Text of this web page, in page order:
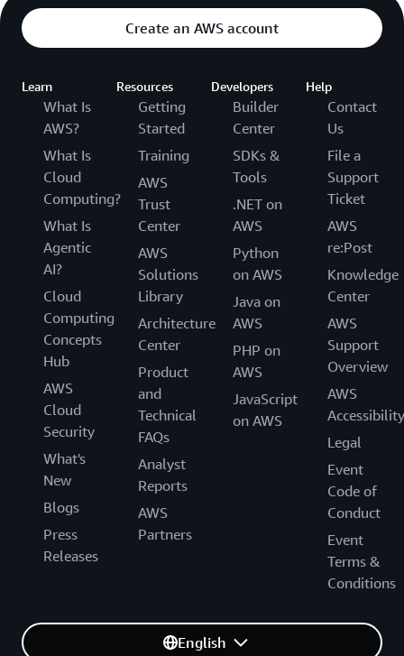
Create an AWS account
Learn
What Is
AWS?
What Is
Cloud
Computing?
What Is
Agentic
AI?
Cloud
Computing
Concepts
Hub
AWS
Cloud
Security
What's
New
Blogs
Press
Releases
Resources
Getting
Started
Training
AWS
Trust
Center
AWS
Solutions
Library
Architecture
Center
Product
and
Technical
FAQs
Analyst
Reports
AWS
Partners
Developers
Builder
Center
SDKs &
Tools
.NET on
AWS
Python
on AWS
Java on
AWS
PHP on
AWS
JavaScript
on AWS
Help
Contact
Us
File a
Support
Ticket
AWS
re:Post
Knowledge
Center
AWS
Support
Overview
AWS
Accessibility
Legal
Event
Code of
Conduct
Event
Terms &
Conditions
English